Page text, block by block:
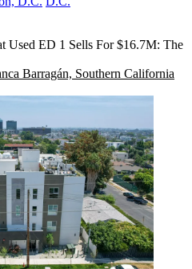
Used ED 1 Sells For $16.7M: The
Barragán, Southern California